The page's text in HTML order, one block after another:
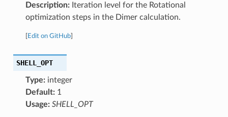
Description:Iteration level for the Rotational
optimization steps in the Dimer calculation.
Edit on GitHub]
SHELL_OPT
Type:integer
Default:1
Usage: SHELL_OPT